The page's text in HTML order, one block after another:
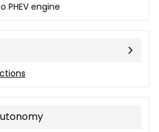
PHEV engine